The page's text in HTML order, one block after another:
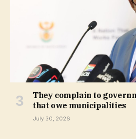
They complain to
that owe municipalities
July 30, 2026